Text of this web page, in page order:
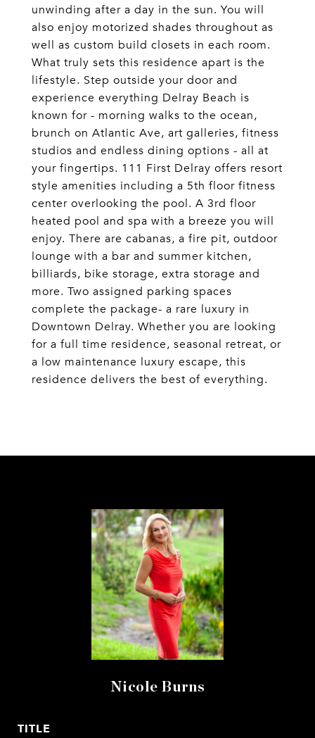
unwinding after a day in the sun. You will
also enjoy motorized shades throughout as
well as custom build closets in each room.
What truly sets this residence apart is the
lifestyle. Step outside your door and
experience everything Delray Beach is
known for - morning walks to the ocean,
brunch on Atlantic Ave, art galleries, fitness
studios and endless dining options - all at
your fingertips. 111 First Delray offers resort
style amenities including a 5th floor fitness
center overlooking the pool. A 3rd floor
heated pool and spa with a breeze you will
enjoy. There are cabanas, a fire pit, outdoor
lounge with a bar and summer kitchen,
billiards, bike storage, extra storage and
more. Two assigned parking spaces
complete the package- a rare luxury in
Downtown Delray. Whether you are looking
for a full time residence, seasonal retreat, or
a low maintenance luxury escape, this
residence delivers the best of everything.
Nicole Burns
TITLE